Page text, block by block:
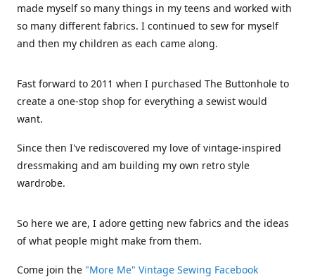
made myself so many things in my teens and worked with
so many different fabrics. I continued to sew for myself
and then my children as each came along.
Fast forward to 2011 when I purchased The Buttonhole to
create a one-stop shop for everything a sewist would
want.
Since then I've rediscovered my love of vintage-inspired
dressmaking and am building my own retro style
wardrobe.
So here we are, I adore getting new fabrics and the ideas
of what people might make from them.
Come join the "More Me" Vintage Sewing Facebook